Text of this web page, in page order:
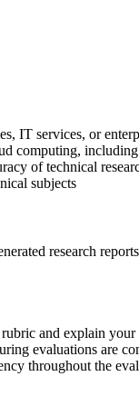
IT services, or
computing,
of technical
subjects
research
and explain
evaluations are
throughout the